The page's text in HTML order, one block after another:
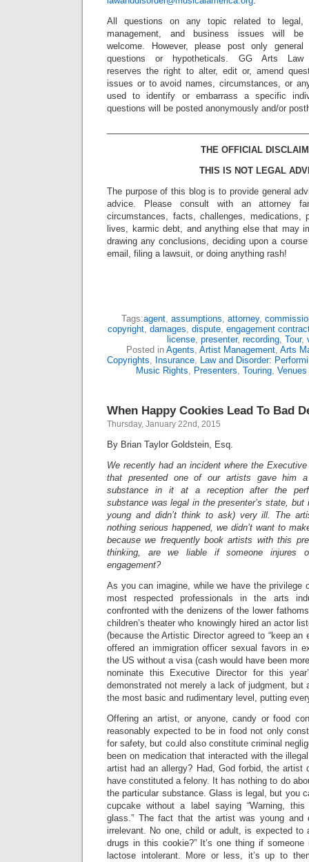
All questions on any topic related to legal,
management, and business issues will be
welcome. However, please post only general
questions or hypotheticals. GG Arts Law
reserves the right to alter, edit or, amend
issues or to avoid names, circumstances, or
used to identify or embarrass a specific
questions will be posted anonymously and/or
THE OFFICIAL
THIS IS NOT LEGAL
The purpose of this blog is to provide general
advice. Please consult with an attorney
circumstances, facts, challenges, medications,
lives, karmic debt, and anything else that may
drawing any conclusions, deciding upon a
email, filing a lawsuit, or doing anything rash!
Tags:agent, assumptions, attorney,
copyright, damages, dispute, engagement
license, presenter, recording, Tour,
Posted in Agents, Artist Management, Arts
Copyrights, Insurance, Law and Disorder:
Music Rights, Presenters, Touring, Venues
When Happy Cookies Lead To Bad
Thursday, January 22nd, 2015
By Brian Taylor Goldstein, Esq.
We recently had an incident where the
that presented one of our artists gave him
substance in it at a reception after the
substance was legal in the presenter’s state,
young and didn’t think to ask) very ill. The
nothing serious happened, we didn’t want to
because we frequently book artists with this
thinking, are we liable if someone
engagement?
As you can imagine, while we have the privilege
most respected professionals in the arts
confronted with the denizens of the lower
children’s theater who knowingly hired an actor
(because the Artistic Director agreed to “keep an
offered an immigration officer sexual favors in
the US without a visa (cash would have been
nominate this Executive Director for this
demonstrated not merely a lack of judgment, but
the most basic and rudimentary level, putting
Offering an artist, or anyone, candy or food
reasonably expected to be in food not only
for safety, but could also constitute criminal
been on medication that interacted with the
artist had an allergy? Had, God forbid, the artist
have constituted a felony. It has nothing to do
the particular substance. Glass is legal, but you
cupcake without a label saying “Warning,
glass.” The fact that the artist was young and
irrelevant. No one, child or adult, is expected to
drugs in this cookie?” It’s one thing if
lactose intolerant. More or less, it’s up to